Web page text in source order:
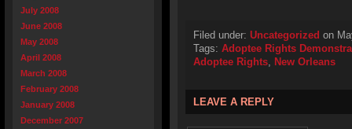
July 2008
June 2008
May 2008
April 2008
March 2008
February 2008
January 2008
December 2007
Filed under: Uncategorized on
Tags: Adoptee Rights
Adoptee Rights, New Orleans
LEAVE A REPLY